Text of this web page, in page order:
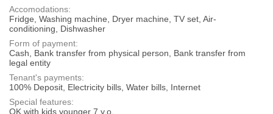
Accomodations:
Fridge, Washing machine, Dryer machine, TV set, Air-
conditioning, Dishwasher
Form of payment:
Cash, Bank transfer from physical person, Bank transfer from
legal entity
Tenant's payments:
100% Deposit, Electricity bills, Water bills, Internet
Special features:
OK with kids younger 7 y.o.